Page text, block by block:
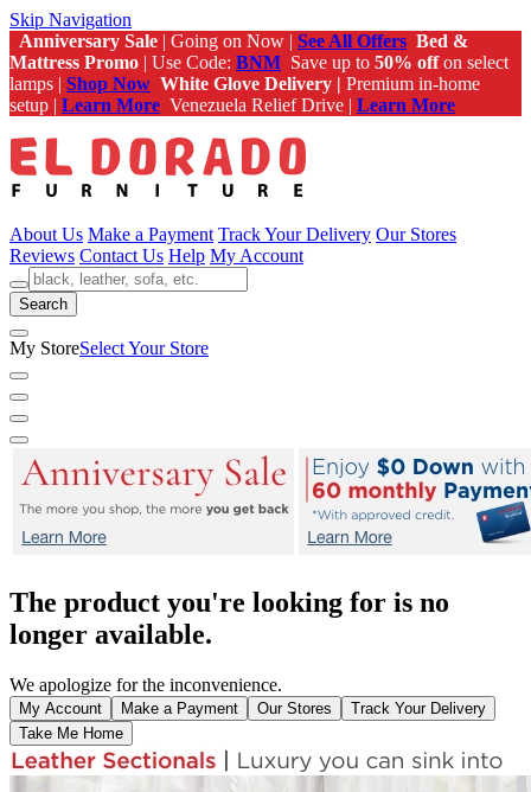
Skip Navigation
Anniversary Sale | Going on Now | See All Offers Bed &
Mattress Promo | Use Code: BNM Save up to 50% offon select
lamps | Shop Now White Glove Delivery | Premium in-home
setup | Learn More Venezuela Relief Drive | Learn More
About Us Make a Payment Track Your Delivery Our Stores
Reviews Contact Us Help My Account
Search
My StoreSelect Your Store
The product you're looking for is no
longer available.
We apologize for the inconvenience.
My Account Make a Payment Our Stores
Track Your Delivery
Take Me Home